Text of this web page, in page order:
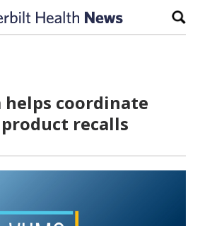
helps coordinate
recalls